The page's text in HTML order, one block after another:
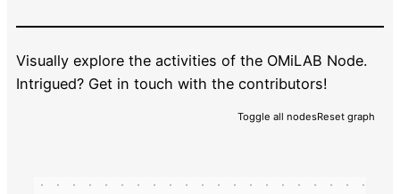
Visually explore the activities of the OMiLAB Node.
Intrigued? Get in touch with the contributors!
Toggle all nodesReset graph